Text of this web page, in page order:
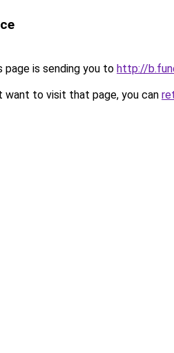
page is sending you to http://
want to visit that page, you can